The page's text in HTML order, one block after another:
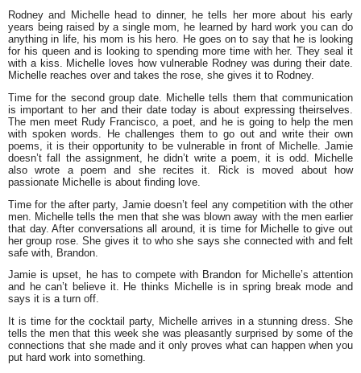
Rodney and Michelle head to dinner, he tells her more about his early
years being raised by a single mom, he learned by hard work you can do
anything in life, his mom is his hero. He goes on to say that he is looking
for his queen and is looking to spending more time with her. They seal it
with a kiss. Michelle loves how vulnerable Rodney was during their date.
Michelle reaches over and takes the rose, she gives it to Rodney.
Time for the second group date. Michelle tells them that communication
is important to her and their date today is about expressing theirselves.
The men meet Rudy Francisco, a poet, and he is going to help the men
with spoken words. He challenges them to go out and write their own
poems, it is their opportunity to be vulnerable in front of Michelle. Jamie
doesn’t fall the assignment, he didn’t write a poem, it is odd. Michelle
also wrote a poem and she recites it. Rick is moved about how
passionate Michelle is about finding love.
Time for the after party, Jamie doesn’t feel any competition with the other
men. Michelle tells the men that she was blown away with the men earlier
that day. After conversations all around, it is time for Michelle to give out
her group rose. She gives it to who she says she connected with and felt
safe with, Brandon.
Jamie is upset, he has to compete with Brandon for Michelle’s attention
and he can’t believe it. He thinks Michelle is in spring break mode and
says it is a turn off.
It is time for the cocktail party, Michelle arrives in a stunning dress. She
tells the men that this week she was pleasantly surprised by some of the
connections that she made and it only proves what can happen when you
put hard work into something.